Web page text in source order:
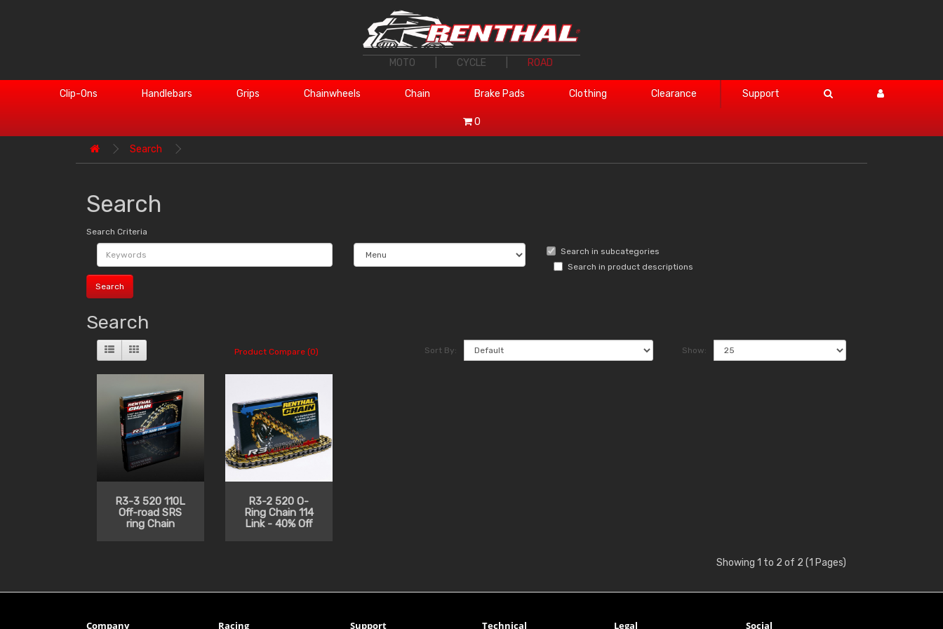
MOTO CYCLE ROAD
Clip-Ons Handlebars Grips Chainwheels Chain Brake Pads Clothing Clearance Support
0
Search
Search
Search Criteria
Search in subcategories
Search in product descriptions
Search
Product Compare (0) Sort By: Show:
R3-3 520 110L
Off-road SRS
ring Chain
R3-2 520 O-
Ring Chain 114
Link - 40% Off
Showing 1 to 2 of 2 (1 Pages)
Company Racing Support Technical Legal Social